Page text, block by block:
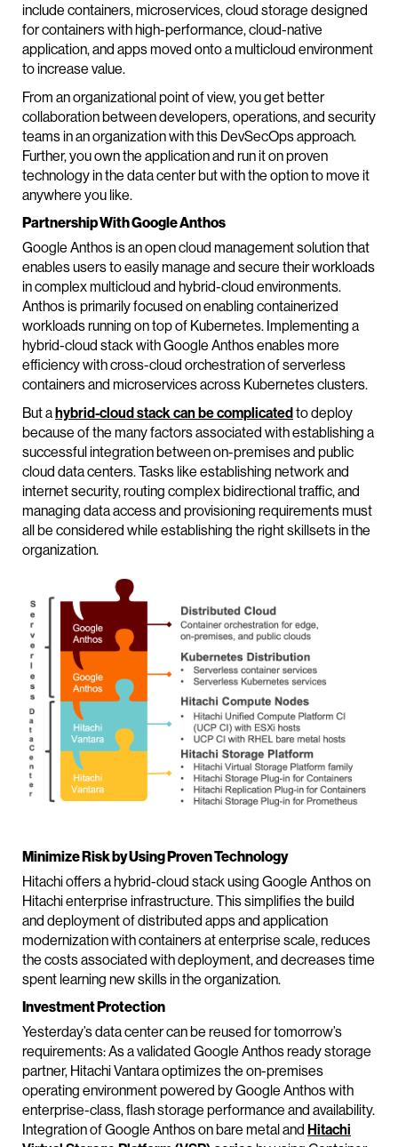
include containers, microservices, cloud storage designed
for containers with high-performance, cloud-native
application, and apps moved onto a multicloud environment
to increase value.
From an organizational point of view, you get better
collaboration between developers, operations, and security
teams in an organization with this DevSecOps approach.
Further, you own the application and run it on proven
technology in the data center but with the option to move it
anywhere you like.
Partnership With Google Anthos
Google Anthos is an open cloud management solution that
enables users to easily manage and secure their workloads
in complex multicloud and hybrid-cloud environments.
Anthos is primarily focused on enabling containerized
workloads running on top of Kubernetes. Implementing a
hybrid-cloud stack with Google Anthos enables more
efficiency with cross-cloud orchestration of serverless
containers and microservices across Kubernetes clusters.
But ahybrid-cloud stack can be complicatedto deploy
because of the many factors associated with establishing a
successful integration between on-premises and public
cloud data centers. Tasks like establishing network and
internet security, routing complex bidirectional traffic, and
managing data access and provisioning requirements must
all be considered while establishing the right skillsets in the
organization.
Minimize Risk by Using Proven Technology
Hitachi offers a hybrid-cloud stack using Google Anthos on
Hitachi enterprise infrastructure. This simplifies the build
and deployment of distributed apps and application
modernization with containers at enterprise scale, reduces
the costs associated with deployment, and decreases time
spent learning new skills in the organization.
Investment Protection
Yesterday’s data center can be reused for tomorrow’s
requirements: As a validated Google Anthos ready storage
partner, Hitachi Vantara optimizes the on-premises
operating environment powered by Google Anthos with
enterprise-class, flash storage performance and availability.
Integration of Google Anthos on bare metal and Hitachi